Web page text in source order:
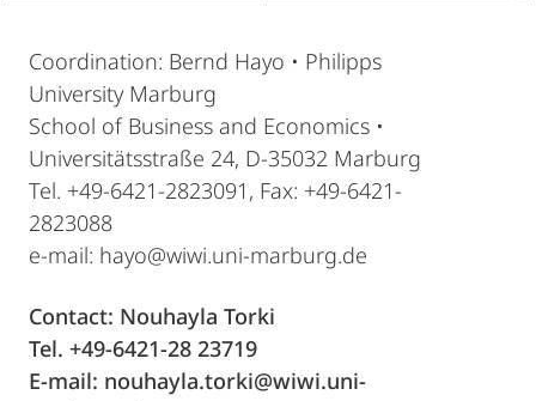
Coordination: Bernd Hayo • Philipps
University Marburg
School of Business and Economics •
Universitätsstraße 24, D-35032 Marburg
Tel. +49-6421-2823091, Fax: +49-6421-
2823088
e-mail: hayo@wiwi.uni-marburg.de
Contact: Nouhayla Torki
Tel. +49-6421-28 23719
E-mail: nouhayla.torki@wiwi.uni-